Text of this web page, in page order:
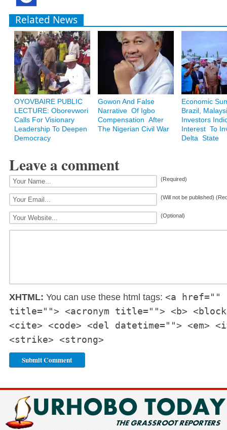
Related News
OYOVBAIRE PUBLIC
LECTURE: Oborevwori
Calls For Visionary
Leadership To Deepen
Democracy
Gowon And False
Narrative Of Igbo
Compensation After
The Nigerian Civil War
Economic
Brazil,
Investors
Interest To
Delta State
Leave a comment
(Required)
(Will not be published)
(Optional)
XHTML: You can use these html tags: <a href=""
title=""> <acronym title=""> <b>
<cite> <code> <del datetime=""> <em>
<strike> <strong>